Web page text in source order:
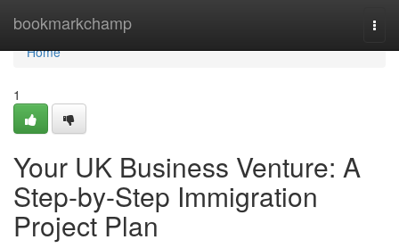
bookmarkchamp
Home
Home
1
Your UK Business Venture: A
Step-by-Step Immigration
Project Plan